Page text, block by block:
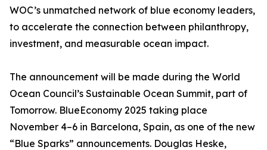
WOC’s unmatched network of blue economy leaders,
to accelerate the connection between philanthropy,
investment, and measurable ocean impact.
The announcement will be made during the World
Ocean Council’s Sustainable Ocean Summit, part of
Tomorrow. BlueEconomy 2025 taking place
November 4–6 in Barcelona, Spain, as one of the new
“Blue Sparks” announcements. Douglas Heske,